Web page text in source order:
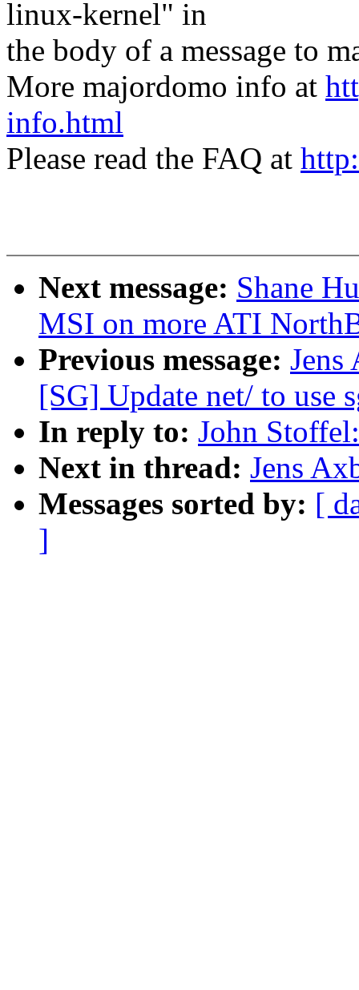
linux-kernel" in
the body of a message to
More majordomo info at
info.html
Please read the FAQ at
Next message: Shane
MSI on more ATI
Previous message: Jens
[SG] Update net/ to use
In reply to: John
Next in thread: Jens
Messages sorted by: [
]